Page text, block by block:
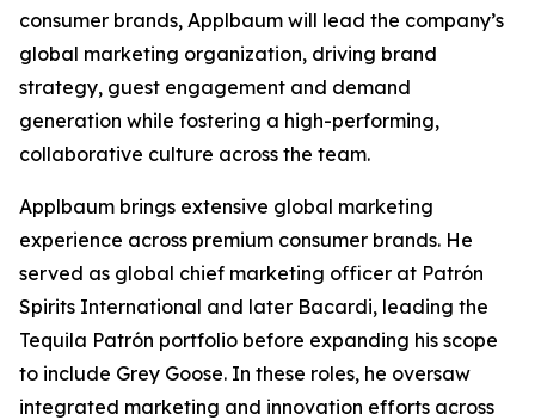
consumer brands, Applbaum will lead the company’s
global marketing organization, driving brand
strategy, guest engagement and demand
generation while fostering a high-performing,
collaborative culture across the team.
Applbaum brings extensive global marketing
experience across premium consumer brands. He
served as global chief marketing officer at Patrón
Spirits International and later Bacardi, leading the
Tequila Patrón portfolio before expanding his scope
to include Grey Goose. In these roles, he oversaw
integrated marketing and innovation efforts across